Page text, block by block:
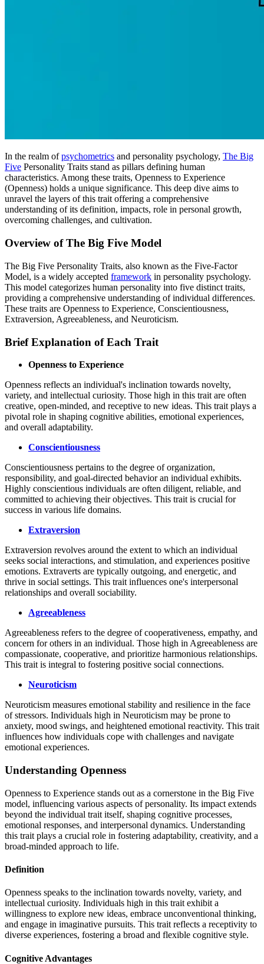
In the realm ofpsychometrics and personality psychology, The Big
Five Personality Traits stand as pillars defining human
characteristics. Among these traits, Openness to Experience
(Openness) holds a unique significance. This deep dive aims to
unravel the layers of this trait offering a comprehensive
understanding of its definition, impacts, role in personal growth,
overcoming challenges, and cultivation.
Overview of The Big Five Model
The Big Five Personality Traits, also known as the Five-Factor
Model, is a widely accepted framework in personality psychology.
This model categorizes human personality into five distinct traits,
providing a comprehensive understanding of individual differences.
These traits are Openness to Experience, Conscientiousness,
Extraversion, Agreeableness, and Neuroticism.
Brief Explanation of Each Trait
Openness to Experience
Openness reflects an individual's inclination towards novelty,
variety, and intellectual curiosity. Those high in this trait are often
creative, open-minded, and receptive to new ideas. This trait plays a
pivotal role in shaping cognitive abilities, emotional experiences,
and overall adaptability.
Conscientiousness
Conscientiousness pertains to the degree of organization,
responsibility, and goal-directed behavior an individual exhibits.
Highly conscientious individuals are often diligent, reliable, and
committed to achieving their objectives. This trait is crucial for
success in various life domains.
Extraversion
Extraversion revolves around the extent to which an individual
seeks social interactions, and stimulation, and experiences positive
emotions. Extraverts are typically outgoing, and energetic, and
thrive in social settings. This trait influences one's interpersonal
relationships and overall sociability.
Agreeableness
Agreeableness refers to the degree of cooperativeness, empathy, and
concern for others in an individual. Those high in Agreeableness are
compassionate, cooperative, and prioritize harmonious relationships.
This trait is integral to fostering positive social connections.
Neuroticism
Neuroticism measures emotional stability and resilience in the face
of stressors. Individuals high in Neuroticism may be prone to
anxiety, mood swings, and heightened emotional reactivity. This trait
influences how individuals cope with challenges and navigate
emotional experiences.
Understanding Openness
Openness to Experience stands out as a cornerstone in the Big Five
model, influencing various aspects of personality. Its impact extends
beyond the individual trait itself, shaping cognitive processes,
emotional responses, and interpersonal dynamics. Understanding
this trait plays a crucial role in fostering adaptability, creativity, and a
broad-minded approach to life.
Definition
Openness speaks to the inclination towards novelty, variety, and
intellectual curiosity. Individuals high in this trait exhibit a
willingness to explore new ideas, embrace unconventional thinking,
and engage in imaginative pursuits. This trait reflects a receptivity to
diverse experiences, fostering a broad and flexible cognitive style.
Cognitive Advantages